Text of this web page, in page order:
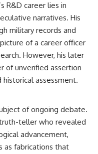
R&D career lies in
narratives. His
military records and
of a career officer
However, his later
of unverified assertion
assessment.
of ongoing debate.
teller who revealed
advancement,
as fabrications that